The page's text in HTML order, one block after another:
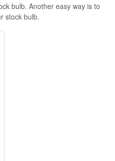
bulb. Another easy way is to
stock bulb.